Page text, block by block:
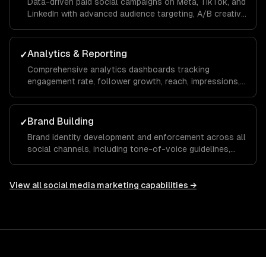
LinkedIn with advanced audience targeting, A/B creative
maximize your ROAS.
✓Analytics & Reporting
Comprehensive analytics dashboards tracking
engagement rate, follower growth, reach, impressions,
reports and actionable recommendations.
✓Brand Building
Brand identity development and enforcement across all
social channels, including tone-of-voice guidelines,
View all social media marketing capabilities →